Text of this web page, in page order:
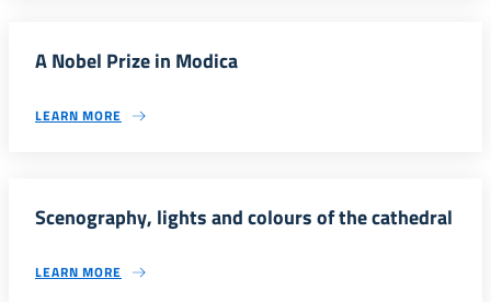
A Nobel Prize in Modica
LEARN MORE
Scenography, lights and colours of the cathedral
LEARN MORE